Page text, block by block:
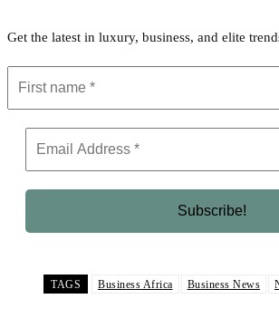
Get the latest in luxury, business, and elite
TAGS Business Africa Business News